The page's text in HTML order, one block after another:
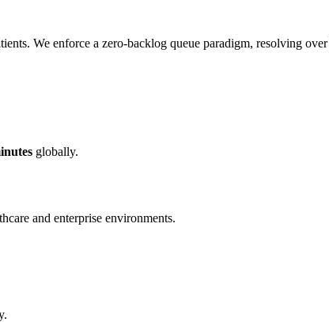
We enforce a zero-backlog queue paradigm, resolving over
globally.
and enterprise environments.